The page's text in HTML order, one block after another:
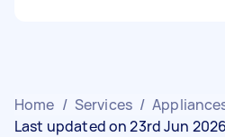
Home / Services /
Last updated on 23rd Jun